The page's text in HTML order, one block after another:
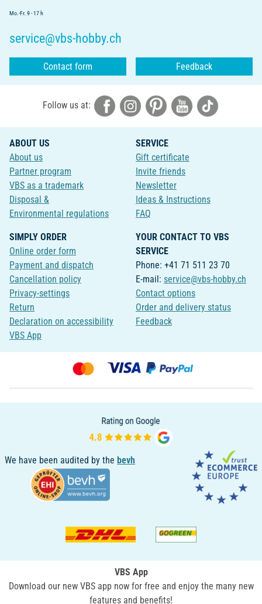
Mo.-Fr. 9 - 17 h
service@vbs-hobby.ch
Contact form Feedback
Follow us at:
ABOUT US
About us
Partner program
VBS as a trademark
Disposal &
Environmental regulations
SERVICE
Gift certificate
Invite friends
Newsletter
Ideas & Instructions
FAQ
SIMPLY ORDER
Online order form
Payment and dispatch
Cancellation policy
Privacy-settings
Return
Declaration on accessibility
VBS App
YOUR CONTACT TO VBS
SERVICE
Phone: +41 71 511 23 70
E-mail: service@vbs-hobby.ch
Contact options
Order and delivery status
Feedback
We have been audited by the bevh
VBS App
Download our new VBS app now for free and enjoy the many new
features and benefits!